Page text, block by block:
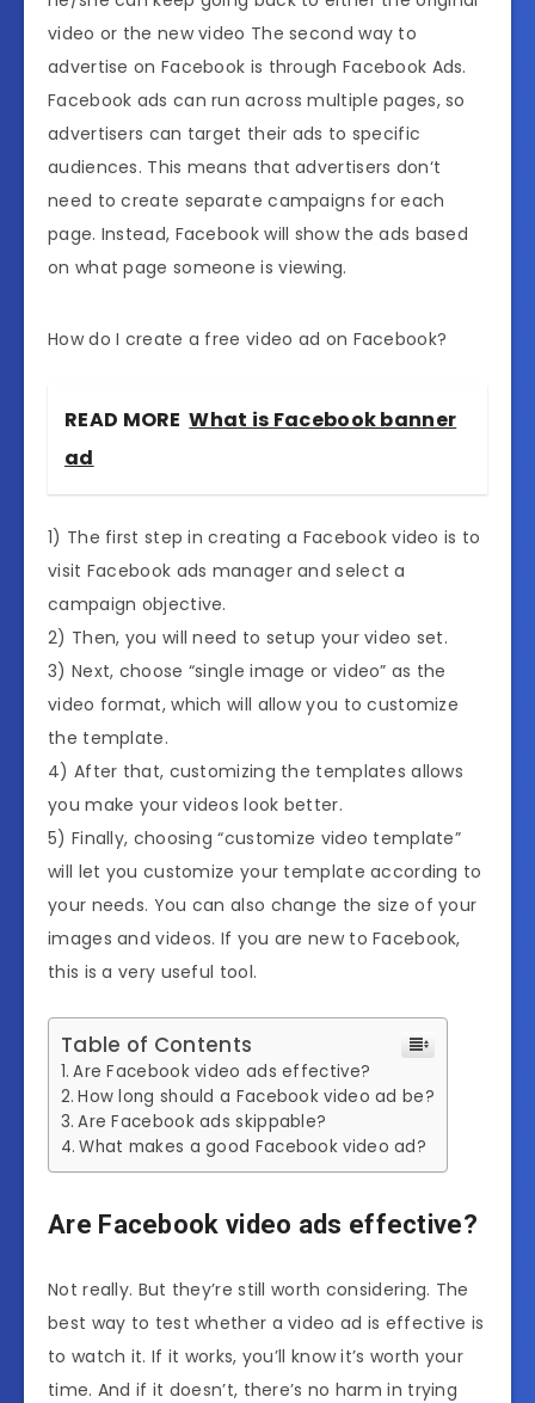
video or the new video The second way to
advertise on Facebook is through Facebook Ads.
Facebook ads can run across multiple pages, so
advertisers can target their ads to specific
audiences. This means that advertisers don‘t
need to create separate campaigns for each
page. Instead, Facebook will show the ads based
on what page someone is viewing.
How do I create a free video ad on Facebook?
READ MORE What is Facebook banner
ad
1) The first step in creating a Facebook video is to
visit Facebook ads manager and select a
campaign objective.
2) Then, you will need to setup your video set.
3) Next, choose “single image or video” as the
video format, which will allow you to customize
the template.
4) After that, customizing the templates allows
you make your videos look better.
5) Finally, choosing “customize video template”
will let you customize your template according to
your needs. You can also change the size of your
images and videos. If you are new to Facebook,
this is a very useful tool.
Table of Contents
Are Facebook video ads effective?
How long should a Facebook video ad be?
Are Facebook ads skippable?
What makes a good Facebook video ad?
Are Facebook video ads effective?
Not really. But they’re still worth considering. The
best way to test whether a video ad is effective is
to watch it. If it works, you’ll know it’s worth your
time. And if it doesn’t, there’s no harm in trying